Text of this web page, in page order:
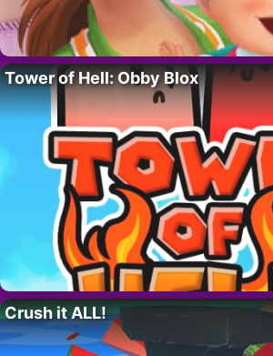
Tower of Hell: Obby Blox
Crush it ALL!